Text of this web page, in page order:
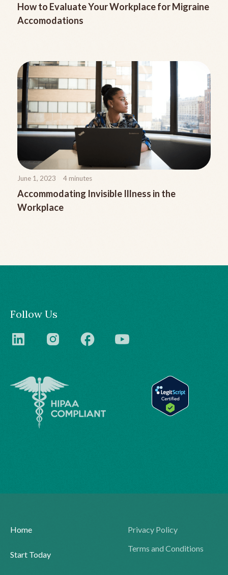
How to Evaluate Your Workplace for Migraine
Accomodations
June 1, 2023 4 minutes
Accommodating Invisible Illness in the
Workplace
Follow Us
Home
Start Today
Privacy Policy
Terms and Conditions